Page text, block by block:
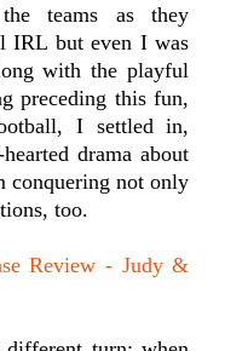
teams as they
IRL but even I was
with the playful
preceding this fun,
I settled in,
drama about
conquering not only
too.
Review - Judy &